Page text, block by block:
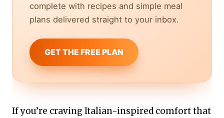
complete with recipes and simple meal
plans delivered straight to your inbox.
GET THE FREE PLAN
If you’re craving Italian-inspired comfort that